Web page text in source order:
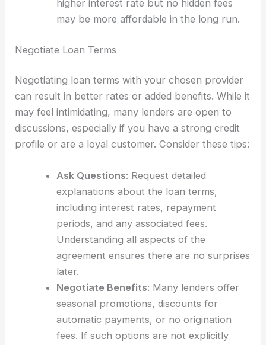
higher interest rate but no hidden fees
may be more affordable in the long run.
Negotiate Loan Terms
Negotiating loan terms with your chosen provider
can result in better rates or added benefits. While it
may feel intimidating, many lenders are open to
discussions, especially if you have a strong credit
profile or are a loyal customer. Consider these tips:
Ask Questions: Request detailed
explanations about the loan terms,
including interest rates, repayment
periods, and any associated fees.
Understanding all aspects of the
agreement ensures there are no surprises
later.
Negotiate Benefits: Many lenders offer
seasonal promotions, discounts for
automatic payments, or no origination
fees. If such options are not explicitly